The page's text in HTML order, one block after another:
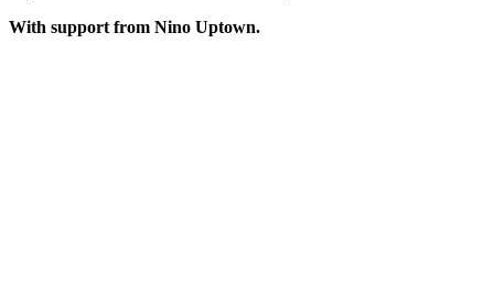
With support from Nino Uptown.